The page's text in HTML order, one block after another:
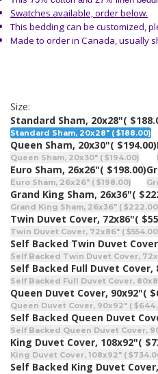
Swatches available, order below.
This bedding can be customized,
Made to order in Canada, usually
Size:
Standard Sham, 20x28"(
Standard Sham, 20x28" ( $188.00)
Queen Sham, 20x30"( $194.00)
Queen Sham, 20x30" ( $194.00)
Euro Sham, 26x26"( $198.00)
Euro Sham, 26x26" ( $198.00)
Grand King Sham, 26x36"(
Grand King Sham, 26x36" (
Twin Duvet Cover, 72x86"(
Twin Duvet Cover, 72x86" (
Self Backed Twin Duvet
Self Backed Twin Duvet Cover,
Self Backed Full Duvet Cover,
Self Backed Full Duvet Cover,
Queen Duvet Cover, 90x92"(
Queen Duvet Cover, 90x92" (
Self Backed Queen Duvet
Self Backed Queen Duvet Cover,
King Duvet Cover, 108x92"(
King Duvet Cover, 108x92" (
Self Backed King Duvet